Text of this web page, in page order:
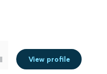
View profile